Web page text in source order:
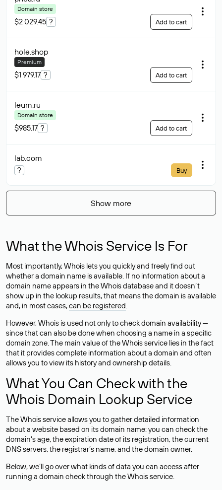
Domain store
$2 029.45 ? Add to cart
hole.shop
Premium
$1 979.17 ? Add to cart
leum.ru
Domain store
$985.17 ? Add to cart
lab.com
? Buy
Show more
What the Whois Service Is For
Most importantly, Whois lets you quickly and freely find out
whether a domain name is available. If no information about a
domain name appears in the Whois database and it doesn’t
show up in the lookup results, that means the domain is available
and, in most cases,can be registered.
However, Whois is used not only to check domain availability —
since that can also be done when choosing a name in a specific
domain zone. The main value of the Whois service lies in the fact
that it provides complete information about a domain and often
allows you to view its history and ownership details.
What You Can Check with the
Whois Domain Lookup Service
The Whois service allows you to gather detailed information
about a website based on its domain name: you can check the
domain’s age, the expiration date of its registration, the current
DNS servers, the registrar’s name, and the domain owner.
Below, we’ll go over what kinds of data you can access after
running a domain check through the Whois service.